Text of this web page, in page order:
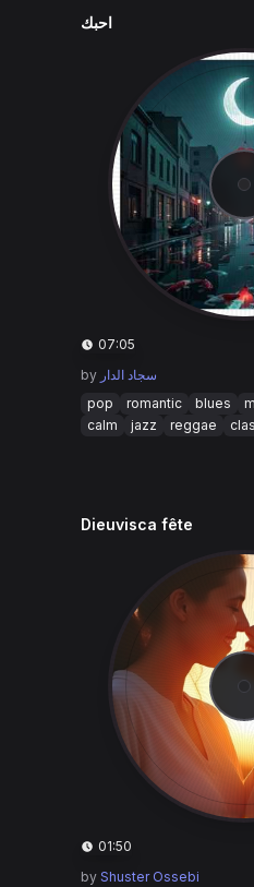
احبك
07:05
by سجاد الدار
pop
romantic blues
calm
jazz reggae
Dieuvisca fête
01:50
by Shuster Ossebi